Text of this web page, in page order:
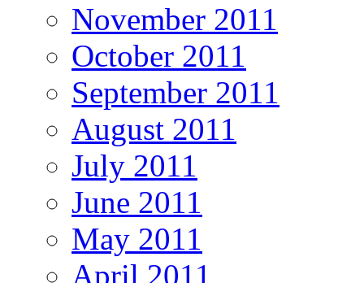
November 2011
October 2011
September 2011
August 2011
July 2011
June 2011
May 2011
April 2011